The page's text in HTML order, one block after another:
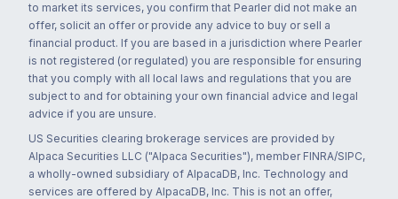
to market its services, you confirm that Pearler did not make an
offer, solicit an offer or provide any advice to buy or sell a
financial product. If you are based in a jurisdiction where Pearler
is not registered (or regulated) you are responsible for ensuring
that you comply with all local laws and regulations that you are
subject to and for obtaining your own financial advice and legal
advice if you are unsure.
US Securities clearing brokerage services are provided by
Alpaca Securities LLC ("Alpaca Securities"), member FINRA/SIPC,
a wholly-owned subsidiary of AlpacaDB, Inc. Technology and
services are offered by AlpacaDB, Inc. This is not an offer,